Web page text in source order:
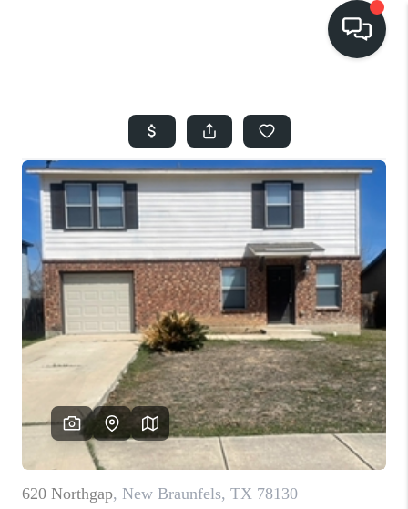
SEARCH LISTINGS
BUYING
SELLING
FINANCING
HOME VALUE
WHO WE ARE
REVIEWS
SOCIALS
CAREERS
TOP AREAS